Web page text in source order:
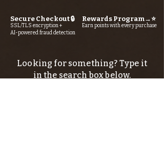
Secure Checkout 🔒
SSL/TLS encryption +
AI-powered fraud detection
Rewards Program→⭐
Earn points with every purchase
Looking for something? Type it
in the search box below.